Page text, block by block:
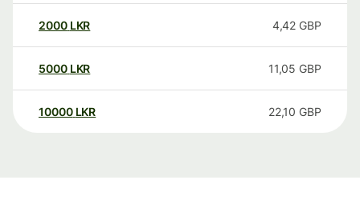
2000 LKR 4,42 GBP
5000 LKR 11,05 GBP
10000 LKR 22,10 GBP